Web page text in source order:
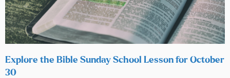
Explore the Bible Sunday School Lesson for October
30